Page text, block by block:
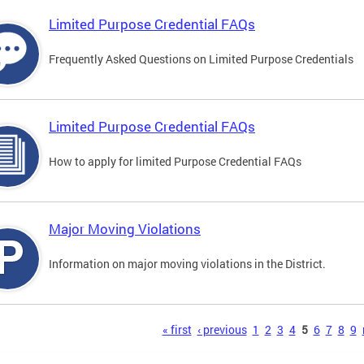
Limited Purpose Credential FAQs
Frequently Asked Questions on Limited Purpose Credentials
Limited Purpose Credential FAQs
How to apply for limited Purpose Credential FAQs
Major Moving Violations
Information on major moving violations in the District.
« first ‹ previous 1 2 3 4 5 6 7 8 9